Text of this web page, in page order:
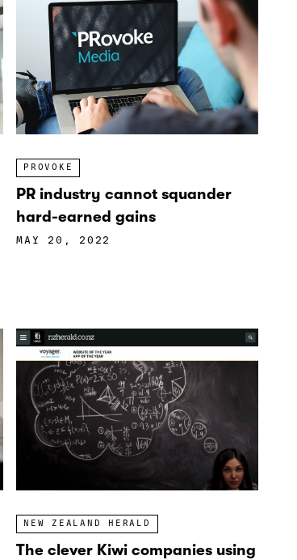
PROVOKE
PR industry cannot squander
hard-earned gains
MAY 20, 2022
NEW ZEALAND HERALD
The clever Kiwi companies using